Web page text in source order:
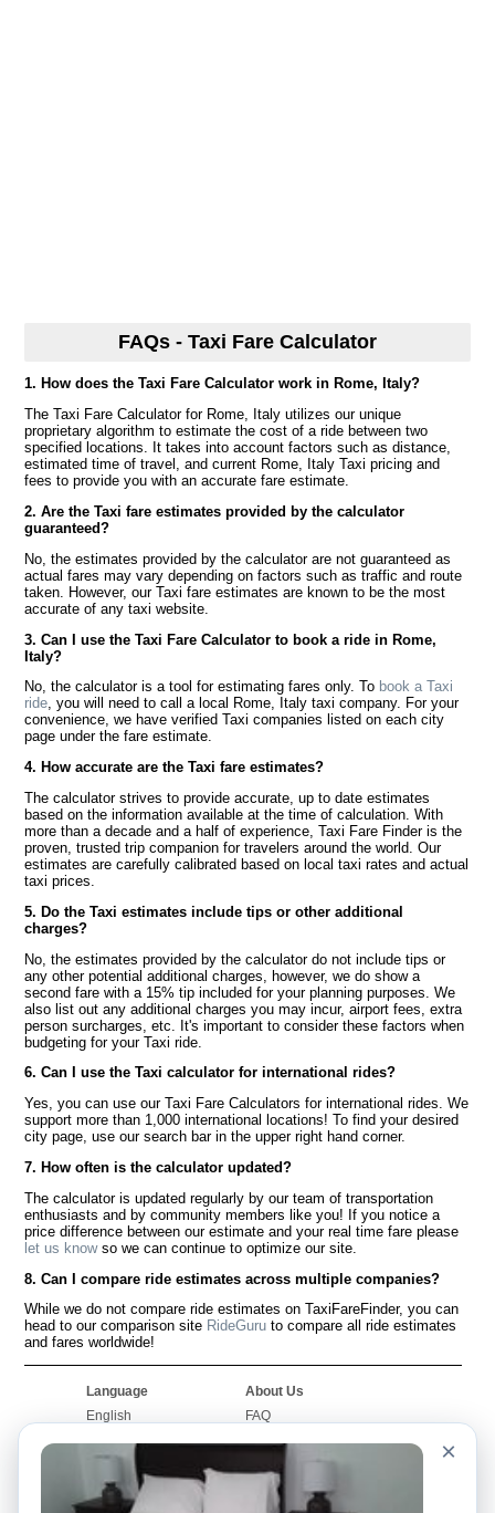
FAQs - Taxi Fare Calculator
1. How does the Taxi Fare Calculator work in Rome, Italy?
The Taxi Fare Calculator for Rome, Italy utilizes our unique
proprietary algorithm to estimate the cost of a ride between two
specified locations. It takes into account factors such as distance,
estimated time of travel, and current Rome, Italy Taxi pricing and
fees to provide you with an accurate fare estimate.
2. Are the Taxi fare estimates provided by the calculator
guaranteed?
No, the estimates provided by the calculator are not guaranteed as
actual fares may vary depending on factors such as traffic and route
taken. However, our Taxi fare estimates are known to be the most
accurate of any taxi website.
3. Can I use the Taxi Fare Calculator to book a ride in Rome,
Italy?
No, the calculator is a tool for estimating fares only. To book a Taxi
ride, you will need to call a local Rome, Italy taxi company. For your
convenience, we have verified Taxi companies listed on each city
page under the fare estimate.
4. How accurate are the Taxi fare estimates?
The calculator strives to provide accurate, up to date estimates
based on the information available at the time of calculation. With
more than a decade and a half of experience, Taxi Fare Finder is the
proven, trusted trip companion for travelers around the world. Our
estimates are carefully calibrated based on local taxi rates and actual
taxi prices.
5. Do the Taxi estimates include tips or other additional
charges?
No, the estimates provided by the calculator do not include tips or
any other potential additional charges, however, we do show a
second fare with a 15% tip included for your planning purposes. We
also list out any additional charges you may incur, airport fees, extra
person surcharges, etc. It's important to consider these factors when
budgeting for your Taxi ride.
6. Can I use the Taxi calculator for international rides?
Yes, you can use our Taxi Fare Calculators for international rides. We
support more than 1,000 international locations! To find your desired
city page, use our search bar in the upper right hand corner.
7. How often is the calculator updated?
The calculator is updated regularly by our team of transportation
enthusiasts and by community members like you! If you notice a
price difference between our estimate and your real time fare please
let us knowso we can continue to optimize our site.
8. Can I compare ride estimates across multiple companies?
While we do not compare ride estimates on TaxiFareFinder, you can
head to our comparison site RideGuru to compare all ride estimates
and fares worldwide!
Language
English
Français
Português
About Us
FAQ
Worldwide Site
Contact Us
×